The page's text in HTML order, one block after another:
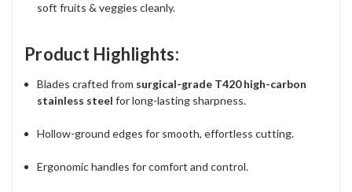
soft fruits & veggies cleanly.
Product Highlights:
Blades crafted from surgical-grade T420 high-carbon
stainless steel for long-lasting sharpness.
Hollow-ground edges for smooth, effortless cutting.
Ergonomic handles for comfort and control.